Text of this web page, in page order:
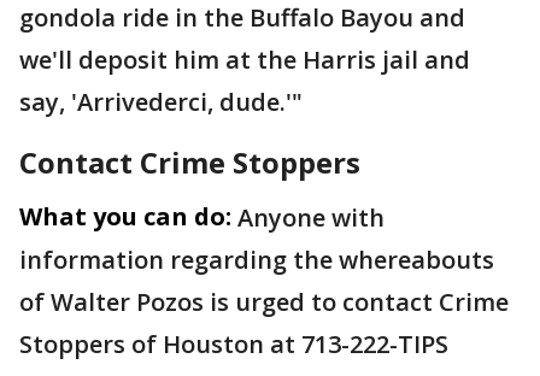
gondola ride in the Buffalo Bayou and
we'll deposit him at the Harris jail and
say, 'Arrivederci, dude.'"
Contact Crime Stoppers
What you can do: Anyone with
information regarding the whereabouts
of Walter Pozos is urged to contact Crime
Stoppers of Houston at 713-222-TIPS